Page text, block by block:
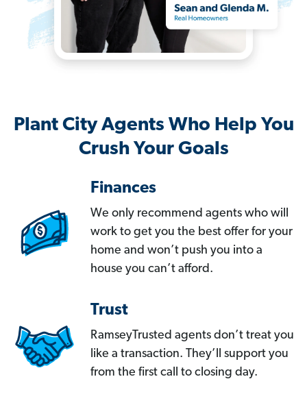
Plant City Agents Who Help You
Crush Your Goals
Finances
We only recommend agents who will
work to get you the best offer for your
home and won’t push you into a
house you can’t afford.
Trust
RamseyTrusted agents don’t treat you
like a transaction. They’ll support you
from the first call to closing day.